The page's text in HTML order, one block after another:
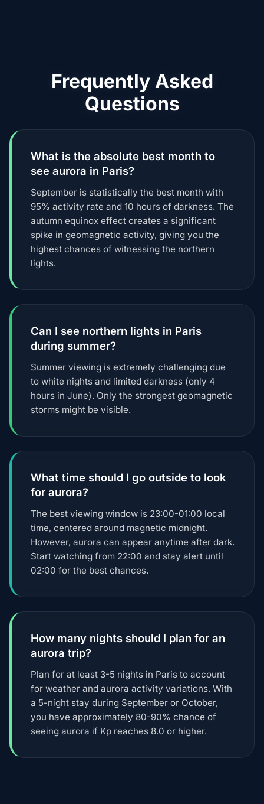
Frequently Asked
Questions
What is the absolute best month to
see aurora in Paris?
September is statistically the best month with
95% activity rate and 10 hours of darkness. The
autumn equinox effect creates a significant
spike in geomagnetic activity, giving you the
highest chances of witnessing the northern
lights.
Can I see northern lights in Paris
during summer?
Summer viewing is extremely challenging due
to white nights and limited darkness (only 4
hours in June). Only the strongest geomagnetic
storms might be visible.
What time should I go outside to look
for aurora?
The best viewing window is 23:00-01:00 local
time, centered around magnetic midnight.
However, aurora can appear anytime after dark.
Start watching from 22:00 and stay alert until
02:00 for the best chances.
How many nights should I plan for an
aurora trip?
Plan for at least 3-5 nights in Paris to account
for weather and aurora activity variations. With
a 5-night stay during September or October,
you have approximately 80-90% chance of
seeing aurora if Kp reaches 8.0 or higher.